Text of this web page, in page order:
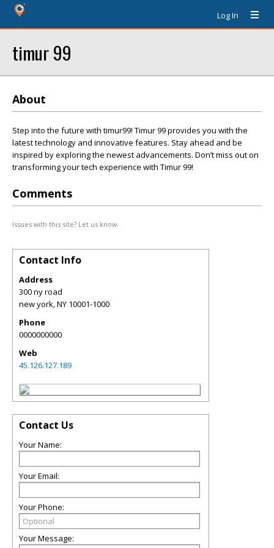
Log In
timur 99
About
Step into the future with timur99! Timur 99 provides you with the
latest technology and innovative features. Stay ahead and be
inspired by exploring the newest advancements. Don’t miss out on
transforming your tech experience with Timur 99!
Comments
Issues with this site? Let us know.
Contact Info
Address
300 ny road
new york,NY 10001-1000
Phone
0000000000
Web
45.126.127.189
Contact Us
Your Name:
Your Email:
Your Phone:
Your Message: